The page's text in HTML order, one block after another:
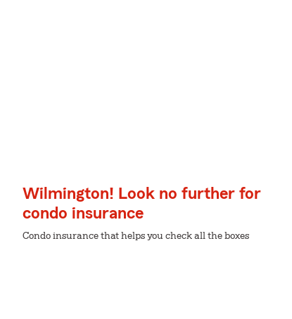
Wilmington! Look no further for
condo insurance
Condo insurance that helps you check all the boxes